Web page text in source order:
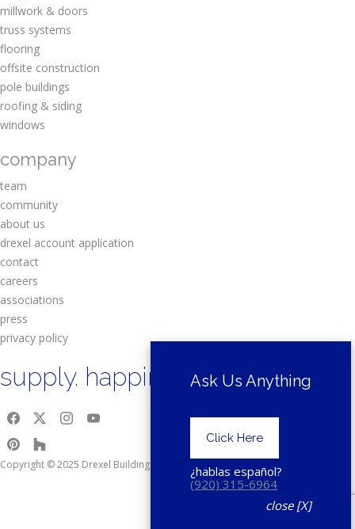
millwork & doors
truss systems
flooring
offsite construction
pole buildings
roofing & siding
windows
company
team
community
about us
drexel account application
contact
careers
associations
press
privacy policy
supply. happiness.
Copyright © 2025 Drexel Building Supply.
Ask Us Anything
Click Here
¿hablas español?
(920) 315-6964
close [X]